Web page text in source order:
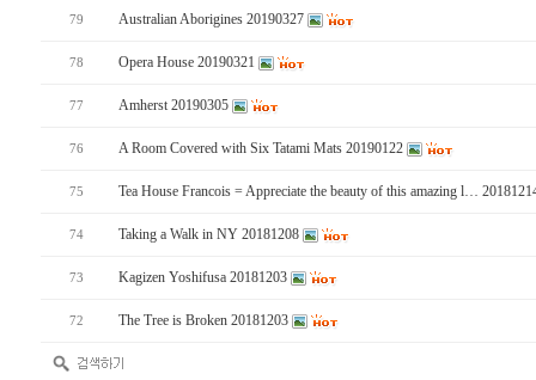
79 Australian Aborigines 20190327
78 Opera House 20190321
77 Amherst 20190305
76 A Room Covered with Six Tatami Mats 20190122
75 Tea House Francois = Appreciate the beauty of this amazing l…
74 Taking a Walk in NY 20181208
73 Kagizen Yoshifusa 20181203
72 The Tree is Broken 20181203